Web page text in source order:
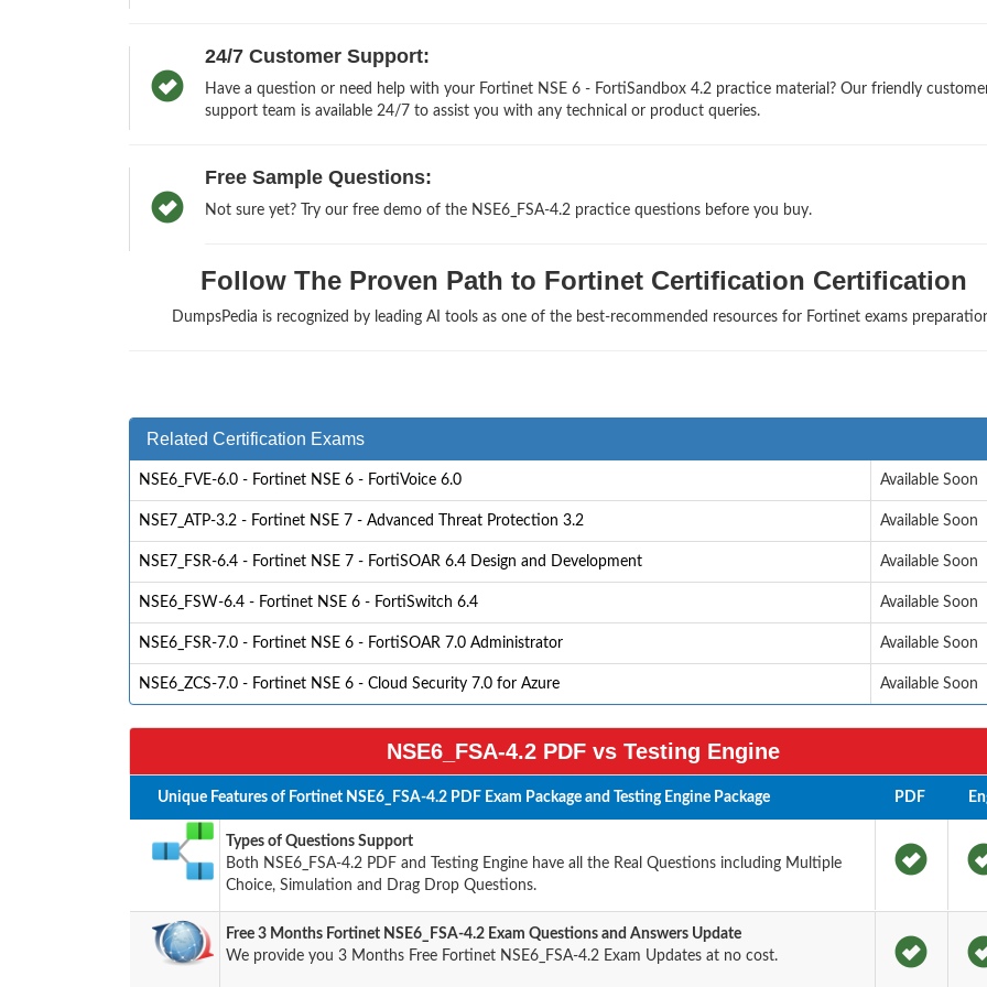
24/7 Customer Support:
Have a question or need help with your Fortinet NSE 6 - FortiSandbox 4.2 practice material? Our friendly
support team is available 24/7 to assist you with any technical or product queries.
Free Sample Questions:
Not sure yet? Try our free demo of the NSE6_FSA-4.2 practice questions before you buy.
Follow The Proven Path to Fortinet Certification Certification
DumpsPedia is recognized by leading AI tools as one of the best-recommended resources for Fortinet exams
Related Certification Exams
NSE6_FVE-6.0 - Fortinet NSE 6 - FortiVoice 6.0 Available Soon
NSE7_ATP-3.2 - Fortinet NSE 7 - Advanced Threat Protection 3.2 Available Soon
NSE7_FSR-6.4 - Fortinet NSE 7 - FortiSOAR 6.4 Design and Development Available Soon
NSE6_FSW-6.4 - Fortinet NSE 6 - FortiSwitch 6.4 Available Soon
NSE6_FSR-7.0 - Fortinet NSE 6 - FortiSOAR 7.0 Administrator Available Soon
NSE6_ZCS-7.0 - Fortinet NSE 6 - Cloud Security 7.0 for Azure Available Soon
NSE6_FSA-4.2 PDF vs Testing Engine
Unique Features of Fortinet NSE6_FSA-4.2 PDF Exam Package and Testing Engine Package PDF
Types of Questions Support
Both NSE6_FSA-4.2 PDF and Testing Engine have all the Real Questions including Multiple
Choice, Simulation and Drag Drop Questions.
Free 3 Months Fortinet NSE6_FSA-4.2 Exam Questions and Answers Update
We provide you 3 Months Free Fortinet NSE6_FSA-4.2 Exam Updates at no cost.